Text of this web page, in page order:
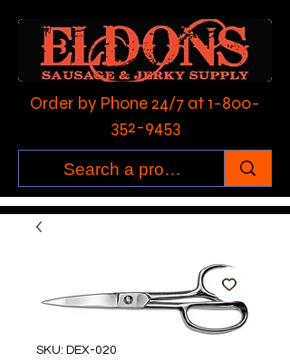
Order by Phone 24/7 at1-800-
352-9453
SKU: DEX-020